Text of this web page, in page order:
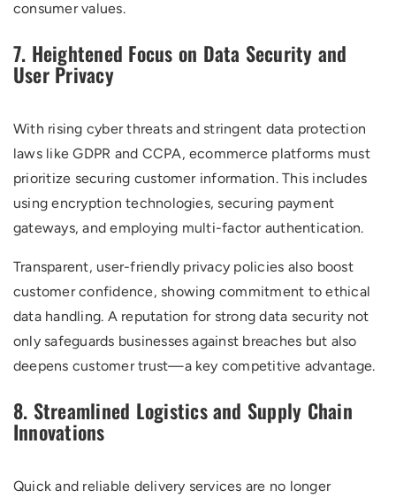
consumer values.
7. Heightened Focus on Data Security and
User Privacy
With rising cyber threats and stringent data protection
laws like GDPR and CCPA, ecommerce platforms must
prioritize securing customer information. This includes
using encryption technologies, securing payment
gateways, and employing multi-factor authentication.
Transparent, user-friendly privacy policies also boost
customer confidence, showing commitment to ethical
data handling. A reputation for strong data security not
only safeguards businesses against breaches but also
deepens customer trust—a key competitive advantage.
8. Streamlined Logistics and Supply Chain
Innovations
Quick and reliable delivery services are no longer